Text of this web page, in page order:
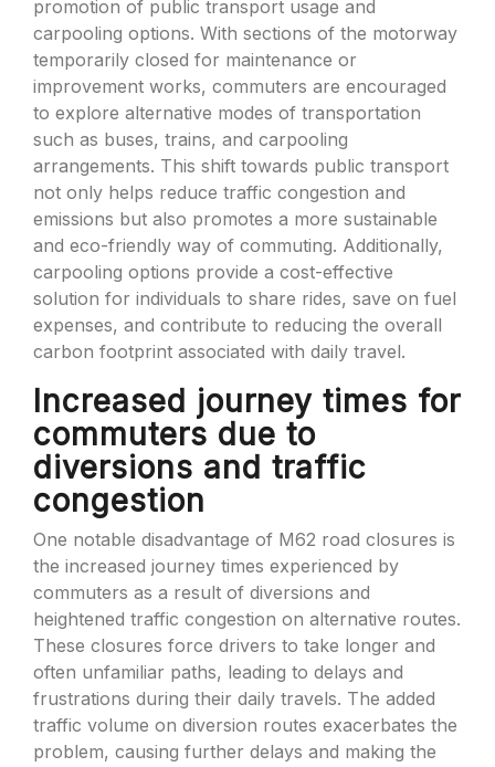
promotion of public transport usage and
carpooling options. With sections of the motorway
temporarily closed for maintenance or
improvement works, commuters are encouraged
to explore alternative modes of transportation
such as buses, trains, and carpooling
arrangements. This shift towards public transport
not only helps reduce traffic congestion and
emissions but also promotes a more sustainable
and eco-friendly way of commuting. Additionally,
carpooling options provide a cost-effective
solution for individuals to share rides, save on fuel
expenses, and contribute to reducing the overall
carbon footprint associated with daily travel.
Increased journey times for
commuters due to
diversions and traffic
congestion
One notable disadvantage of M62 road closures is
the increased journey times experienced by
commuters as a result of diversions and
heightened traffic congestion on alternative routes.
These closures force drivers to take longer and
often unfamiliar paths, leading to delays and
frustrations during their daily travels. The added
traffic volume on diversion routes exacerbates the
problem, causing further delays and making the